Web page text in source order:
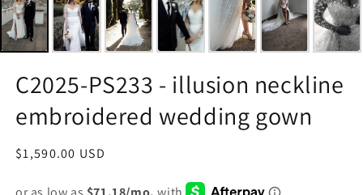
C2025-PS233 - illusion neckline
embroidered wedding gown
Regular
$1,590.00 USD